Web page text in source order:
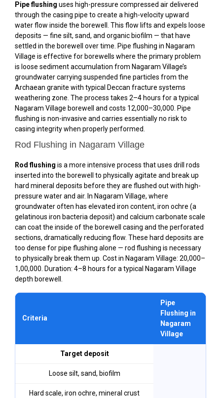
Pipe flushing uses high-pressure compressed air delivered
through the casing pipe to create a high-velocity upward
water flow inside the borewell. This flow lifts and expels loose
deposits — fine silt, sand, and organic biofilm — that have
settled in the borewell over time. Pipe flushing in Nagaram
Village is effective for borewells where the primary problem
is loose sediment accumulation from Nagaram Village’s
groundwater carrying suspended fine particles from the
Archaean granite with typical Deccan fracture systems
weathering zone. The process takes 2–4 hours for a typical
Nagaram Village borewell and costs ₹12,000–₹30,000. Pipe
flushing is non-invasive and carries essentially no risk to
casing integrity when properly performed.
Rod Flushing in Nagaram Village
Rod flushing is a more intensive process that uses drill rods
inserted into the borewell to physically agitate and break up
hard mineral deposits before they are flushed out with high-
pressure water and air. In Nagaram Village, where
groundwater often has elevated iron content, iron ochre (a
gelatinous iron bacteria deposit) and calcium carbonate scale
can coat the inside of the borewell casing and the perforated
sections, dramatically reducing flow. These hard deposits are
too dense for pipe flushing alone — rod flushing is necessary
to physically break them up. Cost in Nagaram Village: ₹20,000–
₹1,00,000. Duration: 4–8 hours for a typical Nagaram Village
depth borewell.
Criteria
Pipe
Flushing in
Nagaram
Village
Target deposit
Loose silt, sand, biofilm
Hard scale, iron ochre, mineral crust